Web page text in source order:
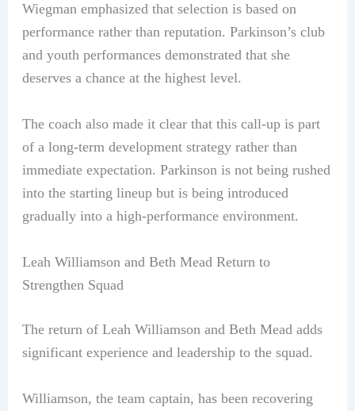
Wiegman emphasized that selection is based on
performance rather than reputation. Parkinson’s club
and youth performances demonstrated that she
deserves a chance at the highest level.
The coach also made it clear that this call-up is part
of a long-term development strategy rather than
immediate expectation. Parkinson is not being rushed
into the starting lineup but is being introduced
gradually into a high-performance environment.
Leah Williamson and Beth Mead Return to
Strengthen Squad
The return of Leah Williamson and Beth Mead adds
significant experience and leadership to the squad.
Williamson, the team captain, has been recovering